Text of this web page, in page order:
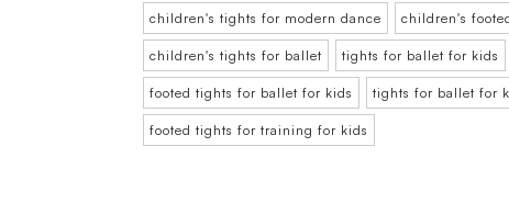
children's tights for modern dance children's
children's tights for ballet tights for ballet for kids
footed tights for ballet for kids tights for ballet for
footed tights for training for kids